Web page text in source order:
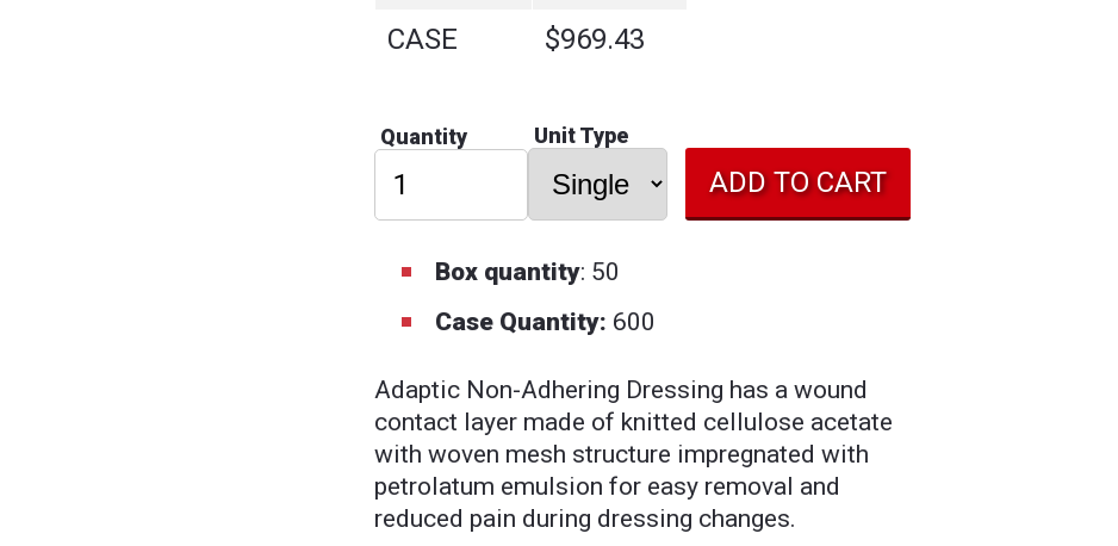
CASE
$969.43
Quantity Unit Type
Box quantity: 50
Case Quantity: 600
Adaptic Non-Adhering Dressing has a wound
contact layer made of knitted cellulose acetate
with woven mesh structure impregnated with
petrolatum emulsion for easy removal and
reduced pain during dressing changes.